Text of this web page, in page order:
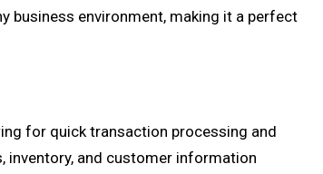
business environment, making it a perfect
for quick transaction processing and
and customer information